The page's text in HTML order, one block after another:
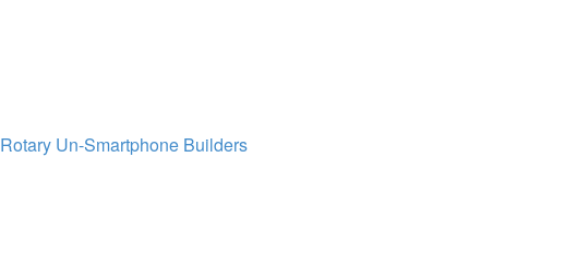
Rotary Un-Smartphone Builders